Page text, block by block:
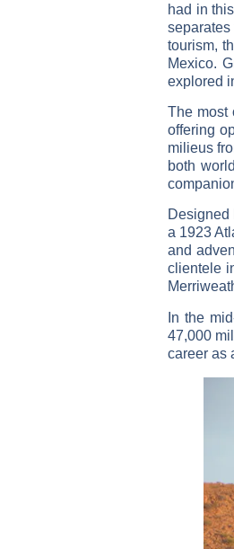
had in
separates
tourism,
Mexico.
explored
The most
offering
milieus
both
Designed
a 1923
and
clientele
In the
47,000
career as